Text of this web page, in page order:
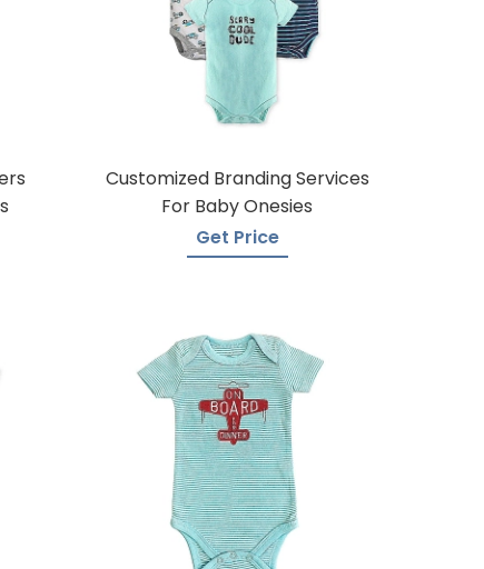
Customized Branding Services
For Baby Onesies
Get Price